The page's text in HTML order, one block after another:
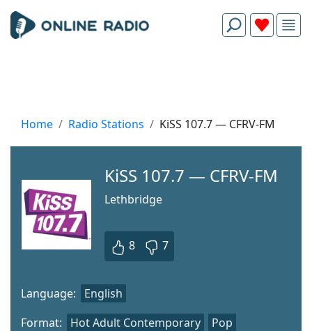
Home Radio Stations KiSS 107.7 — CFRV-FM
KiSS 107.7 — CFRV-FM
Lethbridge
8 7
Format: Hot Adult Contemporary Pop
Language: English